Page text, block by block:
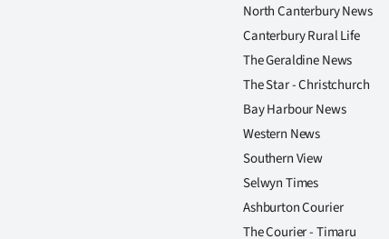
North Canterbury News
Canterbury Rural Life
The Geraldine News
The Star - Christchurch
Bay Harbour News
Western News
Southern View
Selwyn Times
Ashburton Courier
The Courier - Timaru